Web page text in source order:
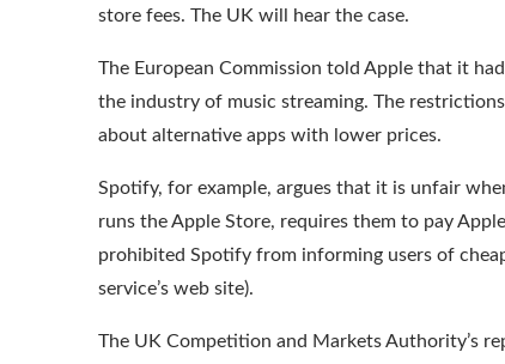
store fees. The UK will hear the case.
The European Commission told Apple that it
the industry of music streaming. The
about alternative apps with lower prices.
Spotify, for example, argues that it is unfair
runs the Apple Store, requires them to pay
prohibited Spotify from informing users of
service’s web site).
The UK Competition and Markets Authority’s